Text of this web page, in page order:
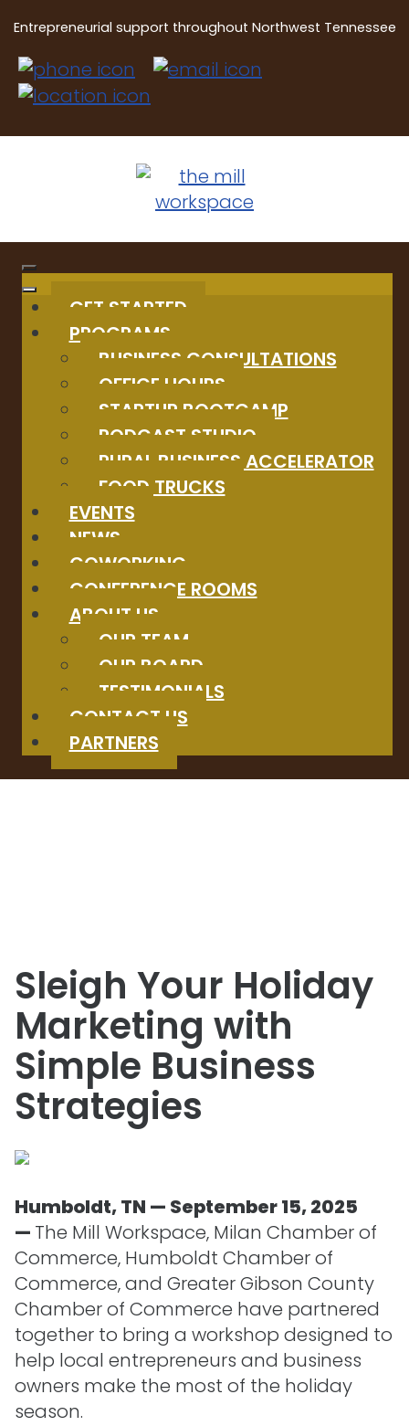
Entrepreneurial support throughout Northwest Tennessee
GET STARTED
PROGRAMS
BUSINESS CONSULTATIONS
OFFICE HOURS
STARTUP BOOTCAMP
PODCAST STUDIO
RURAL BUSINESS ACCELERATOR
FOOD TRUCKS
EVENTS
NEWS
COWORKING
CONFERENCE ROOMS
ABOUT US
OUR TEAM
OUR BOARD
TESTIMONIALS
CONTACT US
PARTNERS
Sleigh Your Holiday
Marketing with
Simple Business
Strategies
Humboldt, TN — September 15, 2025
— The Mill Workspace, Milan Chamber of
Commerce, Humboldt Chamber of
Commerce, and Greater Gibson County
Chamber of Commerce have partnered
together to bring a workshop designed to
help local entrepreneurs and business
owners make the most of the holiday
season.